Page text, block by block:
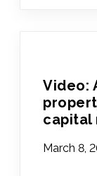
Video:
capital
March 8,